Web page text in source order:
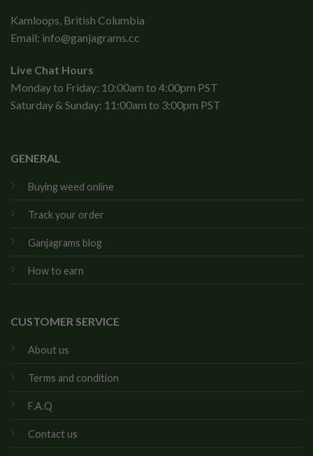
Kamloops, British Columbia
Email: info@ganjagrams.cc
Live Chat Hours
Monday to Friday: 10:00am to 4:00pm PST
Saturday & Sunday: 11:00am to 3:00pm PST
GENERAL
Buying weed online
Track your order
Ganjagrams blog
How to earn
CUSTOMER SERVICE
About us
Terms and condition
F.A.Q
Contact us